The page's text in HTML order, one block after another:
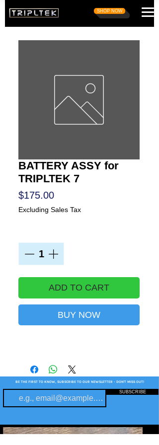
SHOP NOW
BATTERY ASSY for
TRIPLTEK 7
$175.00Price
Excluding Sales Tax
ADD TO CART
BUY NOW
BE THE FIRST TO KNOW, SUBSCRIBE TO OUR NEWSLETTER - DON'T MISS OUT!
SUBSCRIBE